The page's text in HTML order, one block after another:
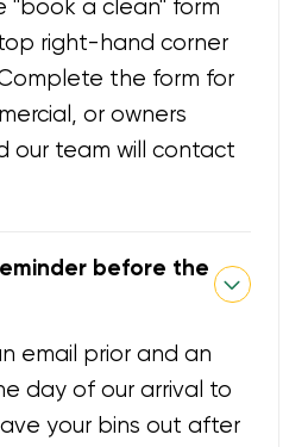
"book a clean" form
right-hand corner
the form for
or owners
our team will contact
before the
email prior and an
day of our arrival to
your bins out after